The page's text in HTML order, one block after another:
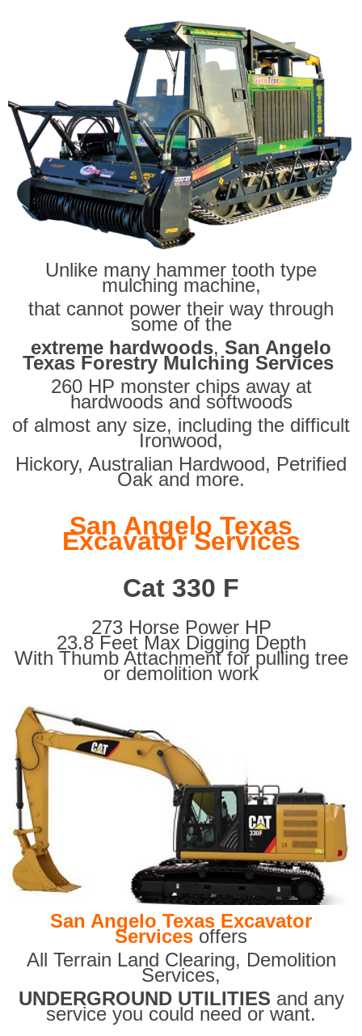
Unlike many hammer tooth type
mulching machine,
that cannot power their way through
some of the
extreme hardwoods, San Angelo
Texas Forestry Mulching Services
260 HP monster chips away at
hardwoods and softwoods
of almost any size, including the difficult
Ironwood,
Hickory, Australian Hardwood, Petrified
Oak and more.
San Angelo Texas
Excavator Services
Cat 330 F
273 Horse Power HP
23.8 Feet Max Digging Depth
With Thumb Attachment for pulling tree
or demolition work
San Angelo Texas Excavator
Services offers
All Terrain Land Clearing, Demolition
Services,
UNDERGROUND UTILITIES and any
service you could need or want.